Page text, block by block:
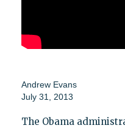
Andrew Evans
July 31, 2013
The Obama